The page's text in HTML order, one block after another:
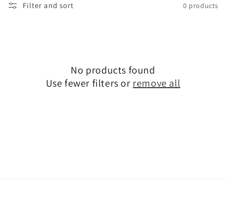
Filter and sort 0 products
No products found
Use fewer filters or remove all